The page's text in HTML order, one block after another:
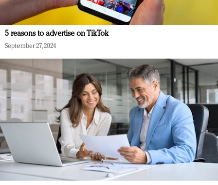
5 reasons to advertise on TikTok
September 27, 2024